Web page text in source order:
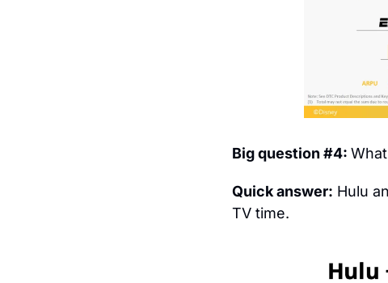
Big question #4:
Quick answer: Hulu
TV time.